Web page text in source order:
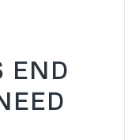
END